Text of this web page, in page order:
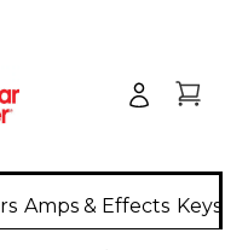
Amps & Effects